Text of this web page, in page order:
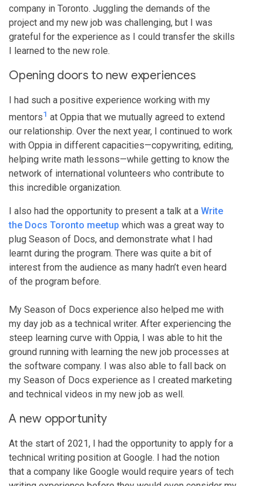
company in Toronto. Juggling the demands of the
project and my new job was challenging, but I was
grateful for the experience as I could transfer the skills
I learned to the new role.
Opening doors to new experiences
I had such a positive experience working with my
mentors1 at Oppia that we mutually agreed to extend
our relationship. Over the next year, I continued to work
with Oppia in different capacities—copywriting, editing,
helping write math lessons—while getting to know the
network of international volunteers who contribute to
this incredible organization.
I also had the opportunity to present a talk at a Write
the Docs Toronto meetup which was a great way to
plug Season of Docs, and demonstrate what I had
learnt during the program. There was quite a bit of
interest from the audience as many hadn’t even heard
of the program before.
My Season of Docs experience also helped me with
my day job as a technical writer. After experiencing the
steep learning curve with Oppia, I was able to hit the
ground running with learning the new job processes at
the software company. I was also able to fall back on
my Season of Docs experience as I created marketing
and technical videos in my new job as well.
A new opportunity
At the start of 2021, I had the opportunity to apply for a
technical writing position at Google. I had the notion
that a company like Google would require years of tech